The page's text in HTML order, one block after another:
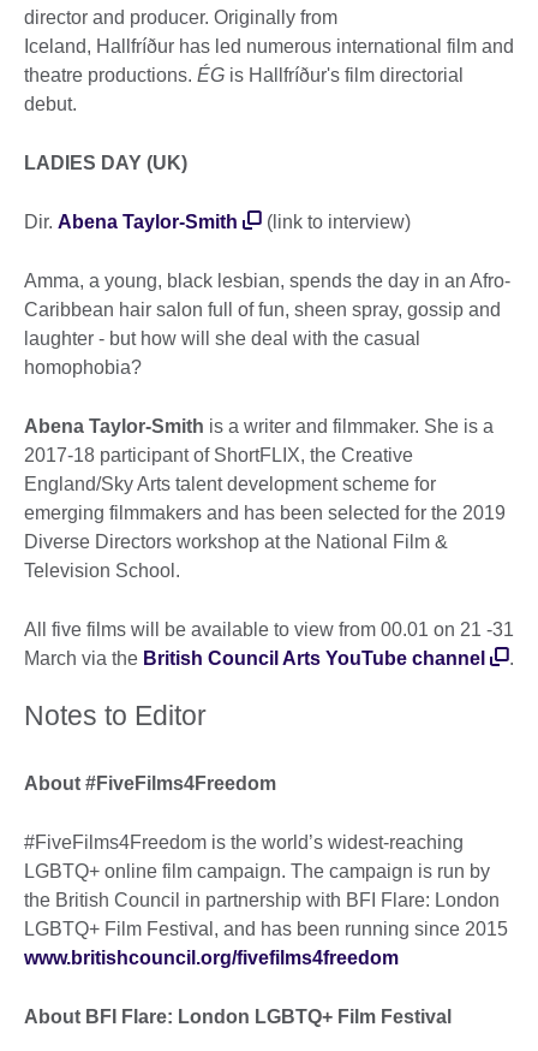
director and producer. Originally from
Iceland, Hallfríður has led numerous international film and
theatre productions. ÉG is Hallfríður's film directorial
debut.
LADIES DAY (UK)
Dir. Abena Taylor-Smith (link to interview)
Amma, a young, black lesbian, spends the day in an Afro-
Caribbean hair salon full of fun, sheen spray, gossip and
laughter - but how will she deal with the casual
homophobia?
Abena Taylor-Smith is a writer and filmmaker. She is a
2017-18 participant of ShortFLIX, the Creative
England/Sky Arts talent development scheme for
emerging filmmakers and has been selected for the 2019
Diverse Directors workshop at the National Film &
Television School.
All five films will be available to view from 00.01 on 21 -31
March via the British Council Arts YouTube channel .
Notes to Editor
About #FiveFilms4Freedom
#FiveFilms4Freedom is the world’s widest-reaching
LGBTQ+ online film campaign. The campaign is run by
the British Council in partnership with BFI Flare: London
LGBTQ+ Film Festival, and has been running since 2015
www.britishcouncil.org/fivefilms4freedom
About BFI Flare: London LGBTQ+ Film Festival